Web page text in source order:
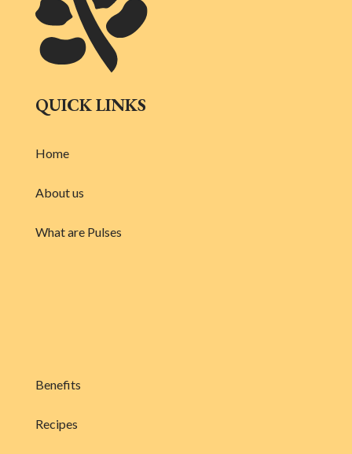
QUICK LINKS
Home
About us
What are Pulses
Benefits
Recipes